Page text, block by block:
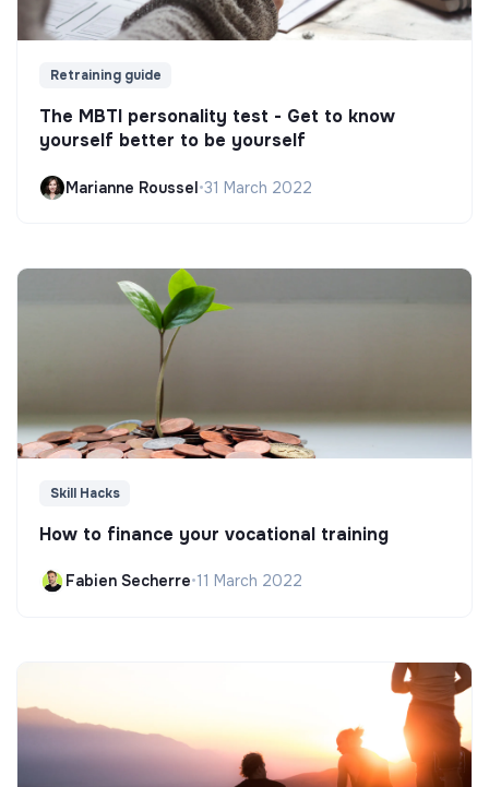
Retraining guide
The MBTI personality test - Get to know
yourself better to be yourself
Marianne Roussel•31 March 2022
Skill Hacks
How to finance your vocational training
Fabien Secherre•11 March 2022